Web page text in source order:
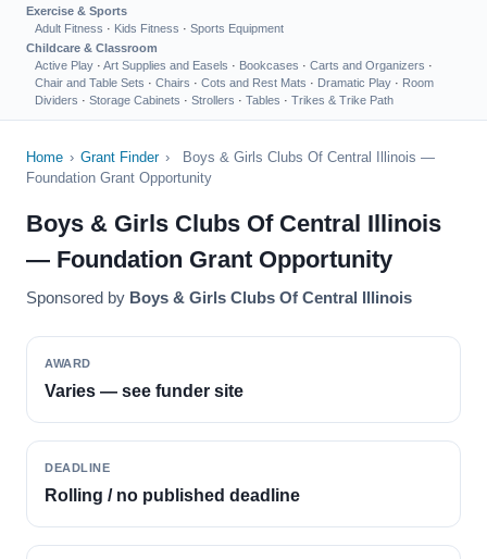
Exercise & Sports
Adult Fitness · Kids Fitness · Sports Equipment
Childcare & Classroom
Active Play · Art Supplies and Easels · Bookcases · Carts and Organizers ·
Chair and Table Sets · Chairs · Cots and Rest Mats · Dramatic Play · Room
Dividers · Storage Cabinets · Strollers · Tables · Trikes & Trike Path
Home › Grant Finder ›
Boys & Girls Clubs Of Central Illinois —
Foundation Grant Opportunity
Boys & Girls Clubs Of Central Illinois
— Foundation Grant Opportunity
Sponsored by Boys & Girls Clubs Of Central Illinois
AWARD
Varies — see funder site
DEADLINE
Rolling / no published deadline